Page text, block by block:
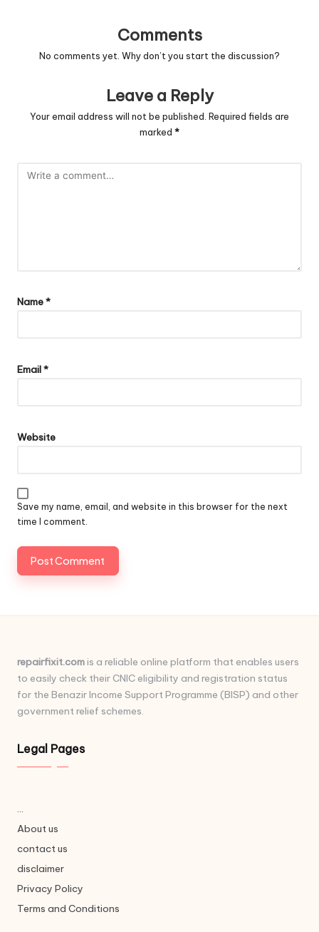
Comments
No comments yet. Why don’t you start the discussion?
Leave a Reply
Your email address will not be published. Required fields are
marked *
Name*
Email*
Website
Save my name, email, and website in this browser for the next
time I comment.
repairfixit.comis a reliable online platform that enables users
to easily check their CNIC eligibility and registration status
for the Benazir Income Support Programme (BISP) and other
government relief schemes.
Legal Pages
...
About us
contact us
disclaimer
Privacy Policy
Terms and Conditions